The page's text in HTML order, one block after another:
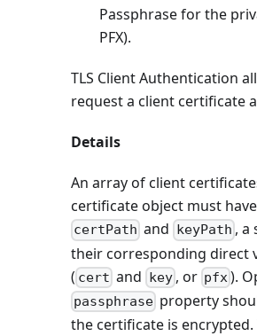
Passphrase for the
PFX).
TLS Client Authentication
request a client certificate
Details
An array of client
certificate object must
certPath and keyPath , a
their corresponding direct
( cert and key, or pfx).
passphrase property
the certificate is encrypted.